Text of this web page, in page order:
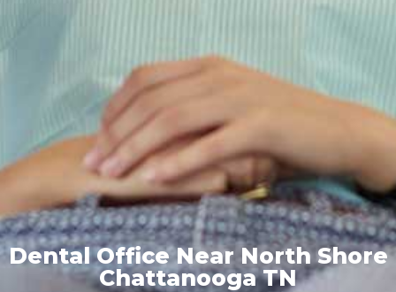
Dental Office Near North Shore
Chattanooga TN